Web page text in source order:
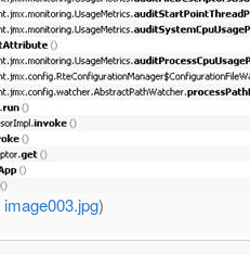
image003.jpg)